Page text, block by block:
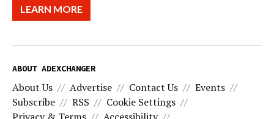
LEARN MORE
ABOUT ADEXCHANGER
About Us Advertise Contact Us
Events
Subscribe
RSS
Cookie Settings